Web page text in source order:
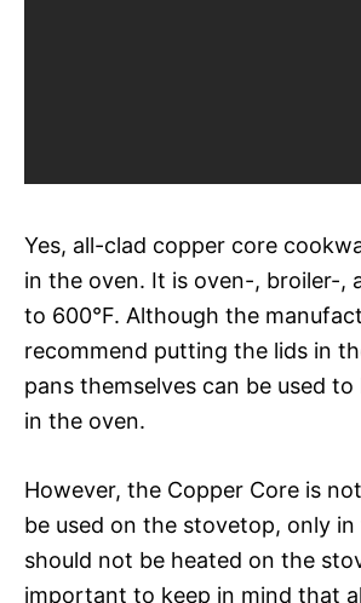
Yes, all-clad copper core
in the oven. It is oven-, broiler-,
to 600°F. Although the
recommend putting the lids in
pans themselves can be used
in the oven.
However, the Copper Core is
be used on the stovetop, only
should not be heated on the
important to keep in mind that